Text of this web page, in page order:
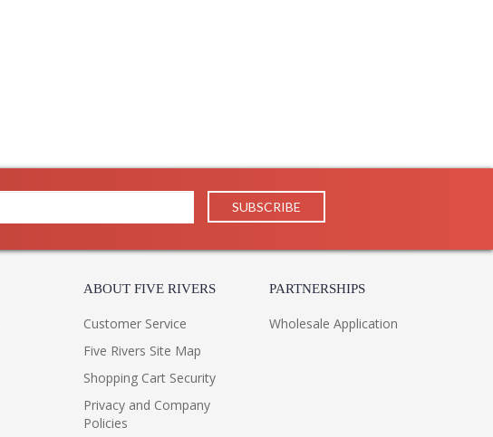
ABOUT FIVE RIVERS
Customer Service
Five Rivers Site Map
Shopping Cart Security
Privacy and Company
Policies
PARTNERSHIPS
Wholesale Application